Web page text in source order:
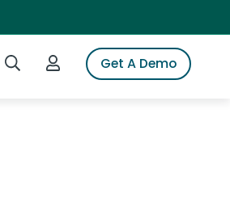
Search iSpotLogin to iSpotGet A Demo